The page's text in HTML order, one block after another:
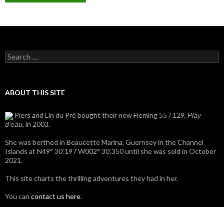
Search
for:
ABOUT THIS SITE
Piers and Lin du Pré bought their new Fleming 55 / 129, Play
d'eau, in 2003.
She was berthed in Beaucette Marina, Guernsey in the Channel
Islands at N49° 30’.197 W002° 30’.350 until she was sold in October
2021.
This site charts the thrilling adventures they had in her.
You can contact us here.